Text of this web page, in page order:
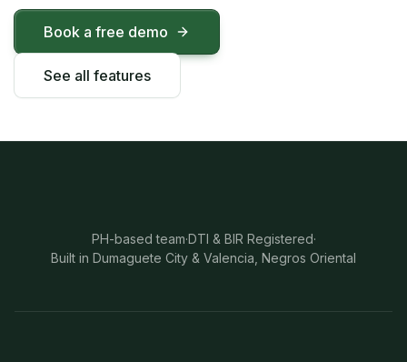
Book a free demo
See all features
PH-based team·DTI & BIR Registered·
Built in Dumaguete City & Valencia, Negros Oriental